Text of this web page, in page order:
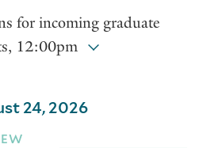
for incoming graduate
12:00pm
24, 2026